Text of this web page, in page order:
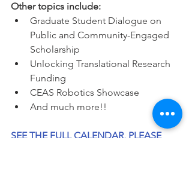
Other topics include:
Graduate Student Dialogue on
Public and Community-Engaged
Scholarship
Unlocking Translational Research
Funding
CEAS Robotics Showcase
And much more!!
SEE THE FULL CALENDAR, PLEASE